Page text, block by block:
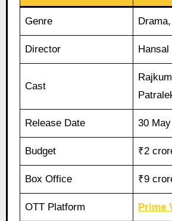
Genre
Director
Cast
Release Date 30
Budget ₹2
Box Office ₹9
OTT Platform Prime